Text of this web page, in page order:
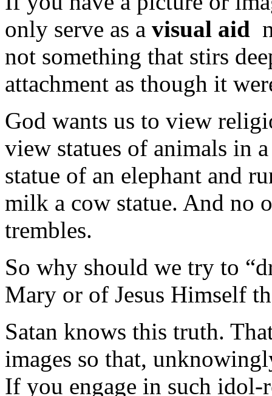
only serve as a visual aid
not something that stirs
attachment as though it
God wants us to view
view statues of animals in
statue of an elephant and
milk a cow statue. And no
trembles.
So why should we try to
Mary or of Jesus Himself
Satan knows this truth.
images so that,
If you engage in such idol-